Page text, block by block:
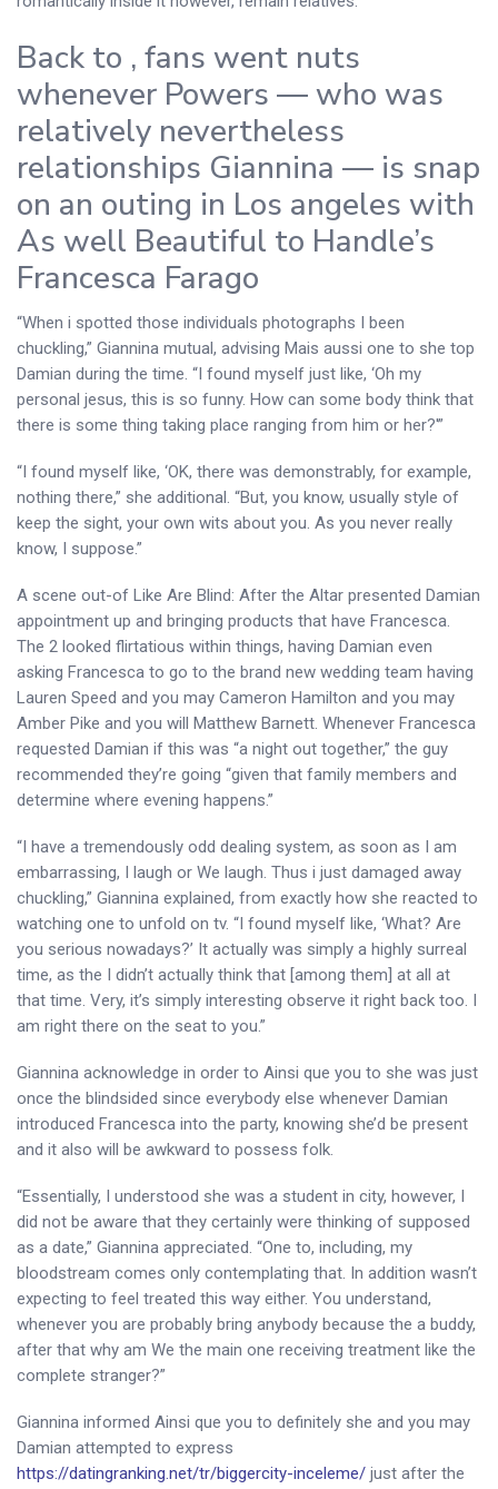
Back to , fans went nuts
whenever Powers — who was
relatively nevertheless
relationships Giannina — is snap
on an outing in Los angeles with
As well Beautiful to Handle’s
Francesca Farago
“When i spotted those individuals photographs I been
chuckling,” Giannina mutual, advising Mais aussi one to she top
Damian during the time. “I found myself just like, ‘Oh my
personal jesus, this is so funny. How can some body think that
there is some thing taking place ranging from him or her?'”
“I found myself like, ‘OK, there was demonstrably, for example,
nothing there,” she additional. “But, you know, usually style of
keep the sight, your own wits about you. As you never really
know, I suppose.”
A scene out-of Like Are Blind: After the Altar presented Damian
appointment up and bringing products that have Francesca.
The 2 looked flirtatious within things, having Damian even
asking Francesca to go to the brand new wedding team having
Lauren Speed and you may Cameron Hamilton and you may
Amber Pike and you will Matthew Barnett. Whenever Francesca
requested Damian if this was “a night out together,” the guy
recommended they’re going “given that family members and
determine where evening happens.”
“I have a tremendously odd dealing system, as soon as I am
embarrassing, I laugh or We laugh. Thus i just damaged away
chuckling,” Giannina explained, from exactly how she reacted to
watching one to unfold on tv. “I found myself like, ‘What? Are
you serious nowadays?’ It actually was simply a highly surreal
time, as the I didn’t actually think that [among them] at all at
that time. Very, it’s simply interesting observe it right back too. I
am right there on the seat to you.”
Giannina acknowledge in order to Ainsi que you to she was just
once the blindsided since everybody else whenever Damian
introduced Francesca into the party, knowing she’d be present
and it also will be awkward to possess folk.
“Essentially, I understood she was a student in city, however, I
did not be aware that they certainly were thinking of supposed
as a date,” Giannina appreciated. “One to, including, my
bloodstream comes only contemplating that. In addition wasn’t
expecting to feel treated this way either. You understand,
whenever you are probably bring anybody because the a buddy,
after that why am We the main one receiving treatment like the
complete stranger?”
Giannina informed Ainsi que you to definitely she and you may
Damian attempted to express
https://datingranking.net/tr/biggercity-inceleme/ just after the